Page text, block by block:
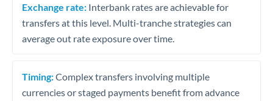
Exchange rate: Interbank rates are achievable for
transfers at this level. Multi-tranche strategies can
average out rate exposure over time.
Timing:Complex transfers involving multiple
currencies or staged payments benefit from advance